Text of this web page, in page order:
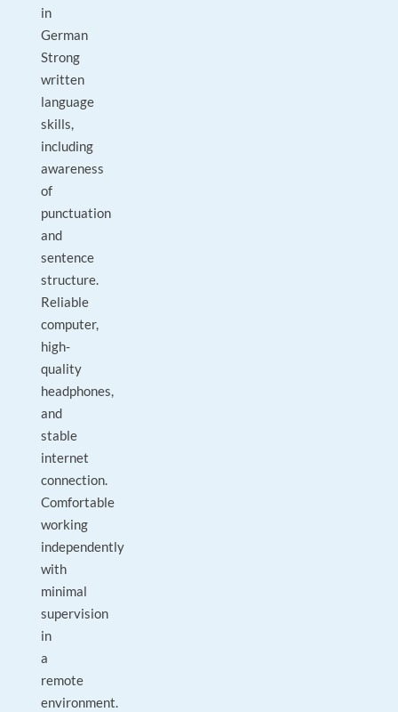
in
German
Strong
written
language
skills,
including
awareness
of
punctuation
and
sentence
structure.
Reliable
computer,
high-
quality
headphones,
and
stable
internet
connection.
Comfortable
working
independently
with
minimal
supervision
in
a
remote
environment.